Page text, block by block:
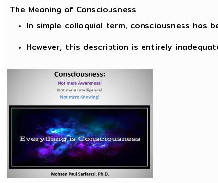
The Meaning of Consciousness
In simple colloquial term, consciousness has
However, this description is entirely